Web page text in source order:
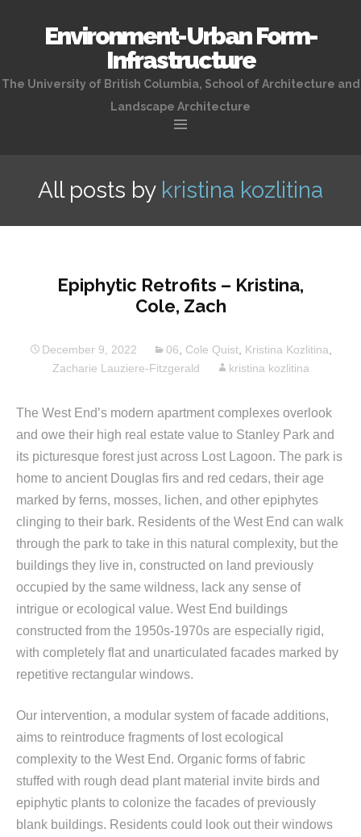
Environment-Urban Form-
Infrastructure
The University of British Columbia, School of Architecture and
Landscape Architecture
content
All posts by kristina kozlitina
Epiphytic Retrofits – Kristina,
Cole, Zach
December 9, 2022 06 Cole Quist Kristina Kozlitina
Zacharie Lauziere-Fitzgerald
kristina kozlitina
The West End’s modern apartment complexes overlook
and owe their high real estate value to Stanley Park and
its picturesque forest just across Lost Lagoon. The park is
home to ancient Douglas firs and red cedars, their age
marked by ferns, mosses, lichen, and other epiphytes
clinging to their bark. Residents of the West End can walk
through the park to take in this natural complexity, but the
buildings they live in, constructed on land previously
occupied by the same wildness, lack any sense of
intrigue or ecological value. West End buildings
constructed from the 1950s-1970s are especially rigid,
with completely flat and unarticulated facades marked by
repetitive rectangular windows.
Our intervention, a modular system of facade additions,
aims to reintroduce fragments of lost ecological
complexity to the West End. Organic forms of fabric
stuffed with rough dead plant material invite birds and
epiphytic plants to colonize the facades of previously
blank buildings. Residents could look out their windows